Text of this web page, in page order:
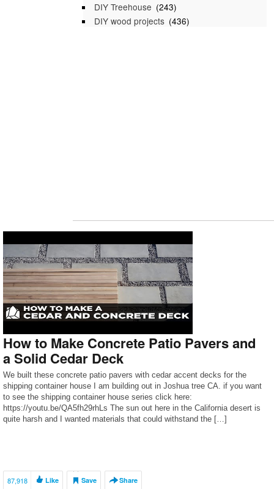
DIY Treehouse (243)
DIY wood projects (436)
How to Make Concrete Patio Pavers and
a Solid Cedar Deck
We built these concrete patio pavers with cedar accent decks for the
shipping container house I am building out in Joshua tree CA. if you want
to see the shipping container house series click here:
https://youtu.be/QA5fh29rhLs The sun out here in the California desert is
quite harsh and I wanted materials that could withstand the […]
87,918 Like Save Share